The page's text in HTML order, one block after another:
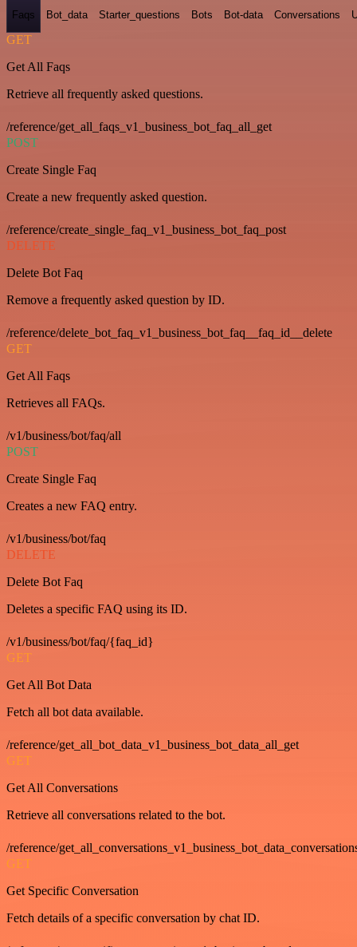
Faqs Bot_data Starter_questions Bots Bot-data Conversations
GET
Get All Faqs
Retrieve all frequently asked questions.
/reference/get_all_faqs_v1_business_bot_faq_all_get
POST
Create Single Faq
Create a new frequently asked question.
/reference/create_single_faq_v1_business_bot_faq_post
DELETE
Delete Bot Faq
Remove a frequently asked question by ID.
/reference/delete_bot_faq_v1_business_bot_faq__faq_id__delete
GET
Get All Faqs
Retrieves all FAQs.
/v1/business/bot/faq/all
POST
Create Single Faq
Creates a new FAQ entry.
/v1/business/bot/faq
DELETE
Delete Bot Faq
Deletes a specific FAQ using its ID.
/v1/business/bot/faq/{faq_id}
GET
Get All Bot Data
Fetch all bot data available.
/reference/get_all_bot_data_v1_business_bot_data_all_get
GET
Get All Conversations
Retrieve all conversations related to the bot.
/reference/
GET
Get Specific Conversation
Fetch details of a specific conversation by chat ID.